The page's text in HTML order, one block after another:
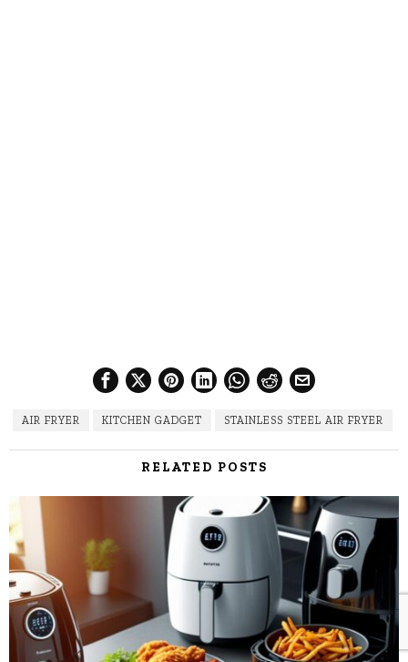
AIR FRYER KITCHEN GADGET STAINLESS STEEL AIR FRYER
RELATED POSTS